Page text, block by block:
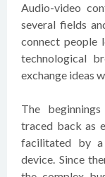
Audio-video
several fields
connect people
technological
exchange ideas
The
traced back as
facilitated by a
device. Since